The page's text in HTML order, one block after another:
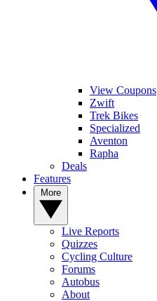
View Coupons
Zwift
Trek Bikes
Specialized
Aventon
Rapha
Deals
Features
Live Reports
Quizzes
Cycling Culture
Forums
Autobus
About